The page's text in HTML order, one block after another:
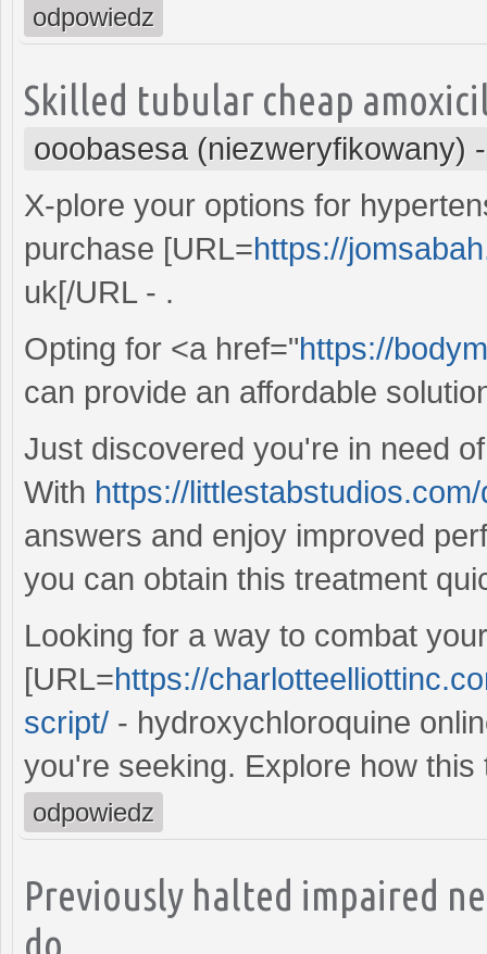
odpowiedz
Skilled tubular cheap
ooobasesa (niezweryfikowany)
X-plore your options for
purchase [URL=https://
uk[/URL - .
Opting for <a href="https://
can provide an affordable
Just discovered you're in need
With https://
answers and enjoy improved
you can obtain this treatment
Looking for a way to combat
[URL=https://
script/ - hydroxychloroquine
you're seeking. Explore how
odpowiedz
Previously halted impaired
do